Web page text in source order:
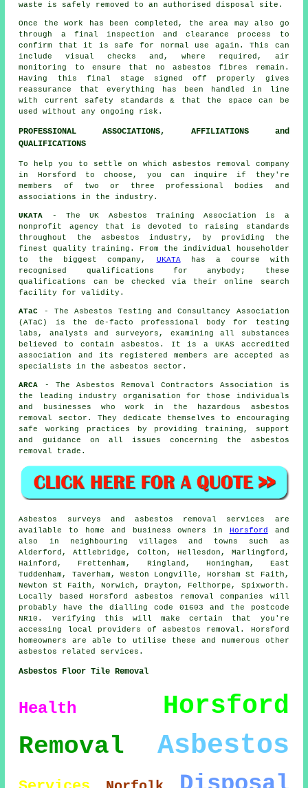
waste is safely removed to an authorised disposal site.
Once the work has been completed, the area may also go
through a final inspection and clearance process to
confirm that it is safe for normal use again. This can
include visual checks and, where required, air
monitoring to ensure that no asbestos fibres remain.
Having this final stage signed off properly gives
reassurance that everything has been handled in line
with current safety standards & that the space can be
used without any ongoing risk.
PROFESSIONAL ASSOCIATIONS, AFFILIATIONS and
QUALIFICATIONS
To help you to settle on which asbestos removal company
in Horsford to choose, you can inquire if they're
members of two or three professional bodies and
associations in the industry.
UKATA - The UK Asbestos Training Association is a
nonprofit agency that is devoted to raising standards
throughout the asbestos industry, by providing the
finest quality training. From the individual householder
to the biggest company, UKATAhas a course with
recognised qualifications for anybody; these
qualifications can be checked via their online search
facility for validity.
ATaC
- The Asbestos Testing and Consultancy Association
(ATaC) is the de-facto professional body for testing
labs, analysts and surveyors, examining all substances
believed to contain asbestos. It is a UKAS accredited
association and its registered members are accepted as
specialists in the asbestos sector.
ARCA - The Asbestos Removal Contractors Association is
the leading industry organisation for those individuals
and businesses who work in the hazardous asbestos
removal sector. They dedicate themselves to encouraging
safe working practices by providing training, support
and guidance on all issues concerning the asbestos
removal trade.
Asbestos surveys and asbestos removal services are
available to home and business owners in
Horsford
and
also in neighbouring villages and towns such as
Alderford, Attlebridge, Colton, Hellesdon, Marlingford,
Hainford, Frettenham, Ringland, Honingham, East
Tuddenham, Taverham, Weston Longville, Horsham St Faith,
Newton St Faith, Norwich, Drayton, Felthorpe, Spixworth.
Locally based Horsford asbestos removal companies will
probably have the dialling code 01603 and the postcode
NR10. Verifying this will make certain that you're
accessing local providers of asbestos removal. Horsford
homeowners are able to utilise these and numerous other
asbestos related services.
Asbestos Floor Tile Removal
Health Horsford
Removal Asbestos